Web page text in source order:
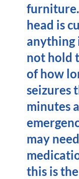
head is
anything
not hold
of how
seizures
minutes
may
this is